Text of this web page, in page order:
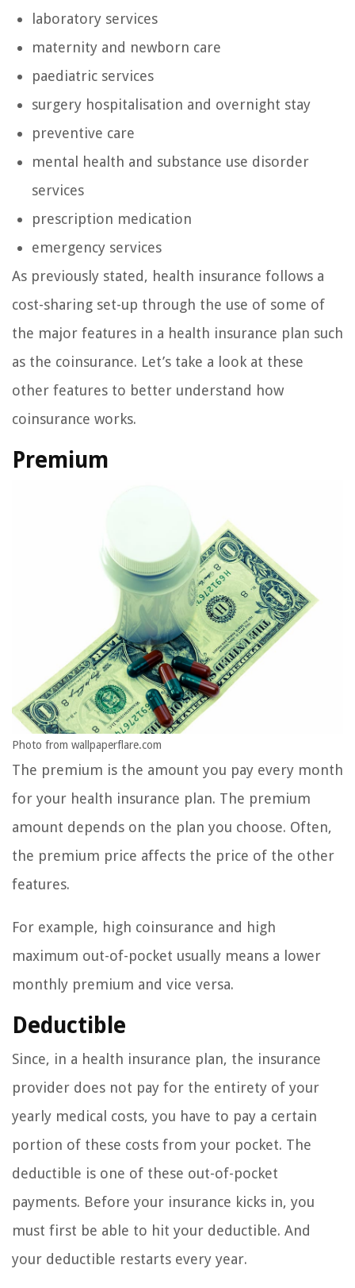
laboratory services
maternity and newborn care
paediatric services
surgery hospitalisation and overnight stay
preventive care
mental health and substance use disorder
services
prescription medication
emergency services
As previously stated, health insurance follows a
cost-sharing set-up through the use of some of
the major features in a health insurance plan such
as the coinsurance. Let’s take a look at these
other features to better understand how
coinsurance works.
Premium
Photo from wallpaperflare.com
The premium is the amount you pay every month
for your health insurance plan. The premium
amount depends on the plan you choose. Often,
the premium price affects the price of the other
features.
For example, high coinsurance and high
maximum out-of-pocket usually means a lower
monthly premium and vice versa.
Deductible
Since, in a health insurance plan, the insurance
provider does not pay for the entirety of your
yearly medical costs, you have to pay a certain
portion of these costs from your pocket. The
deductible is one of these out-of-pocket
payments. Before your insurance kicks in, you
must first be able to hit your deductible. And
your deductible restarts every year.